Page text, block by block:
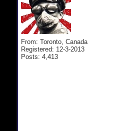
From: Toronto, Canada
Registered: 12-3-2013
Posts: 4,413